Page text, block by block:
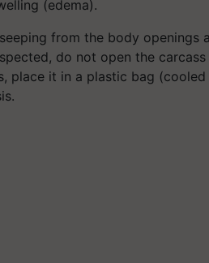
(edema).
from the body openings
do not open the carcass
place it in a plastic bag